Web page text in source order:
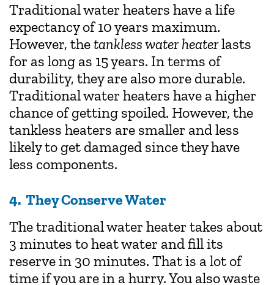
Traditional water heaters have a life
expectancy of 10 years maximum.
However, thetankless water heaterlasts
for as long as 15 years. In terms of
durability, they are also more durable.
Traditional water heaters have a higher
chance of getting spoiled. However, the
tankless heaters are smaller and less
likely to get damaged since they have
less components.
4. They Conserve Water
The traditional water heater takes about
3 minutes to heat water and fill its
reserve in 30 minutes. That is a lot of
time if you are in a hurry. You also waste